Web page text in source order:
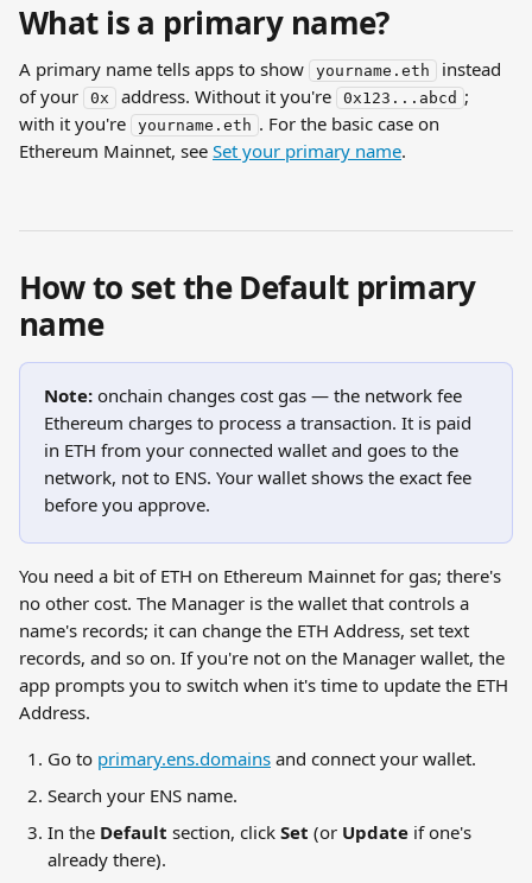
What is a primary name?
A primary name tells apps to show yourname.eth
instead
of your
0x address. Without it you're 0x123...abcd ;
with it you're
yourname.eth . For the basic case on
Ethereum Mainnet, see Set your primary name.
How to set the Default primary
name
Note: onchain changes cost gas — the network fee
Ethereum charges to process a transaction. It is paid
in ETH from your connected wallet and goes to the
network, not to ENS. Your wallet shows the exact fee
before you approve.
You need a bit of ETH on Ethereum Mainnet for gas; there's
no other cost. The Manager is the wallet that controls a
name's records; it can change the ETH Address, set text
records, and so on. If you're not on the Manager wallet, the
app prompts you to switch when it's time to update the ETH
Address.
Go to primary.ens.domains and connect your wallet.
Search your ENS name.
In the Default section, click Set (or Update if one's
already there).